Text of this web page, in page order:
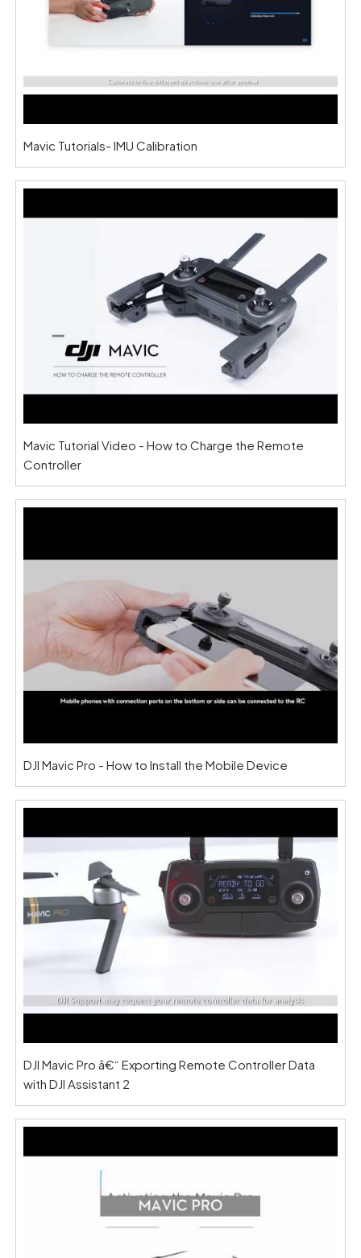
Mavic Tutorials- IMU Calibration
Mavic Tutorial Video - How to Charge the Remote
Controller
DJI Mavic Pro - How to Install the Mobile Device
DJI Mavic Pro â€“ Exporting Remote Controller Data
with DJI Assistant 2